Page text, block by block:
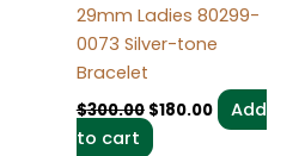
29mm Ladies 80299-
0073 Silver-tone
Bracelet
$300.00 $180.00
Add
to cart